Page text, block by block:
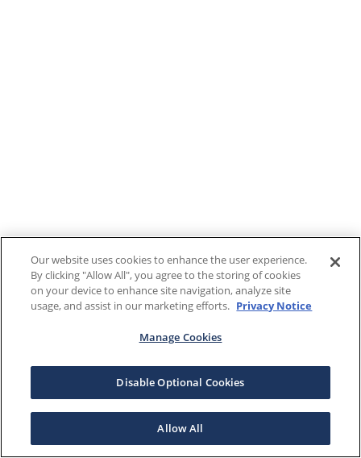
Our website uses cookies to enhance the user experience.
By clicking "Allow All", you agree to the storing of cookies
on your device to enhance site navigation, analyze site
usage, and assist in our marketing efforts. Privacy Notice
Manage Cookies
Disable Optional Cookies
Allow All